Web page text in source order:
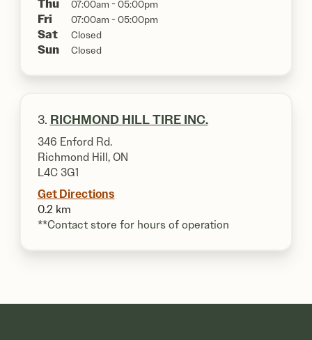
Thu 07:00am - 05:00pm
Fri 07:00am - 05:00pm
Sat Closed
Sun Closed
3. RICHMOND HILL TIRE INC.
346 Enford Rd.
Richmond Hill, ON
L4C 3G1
Get Directions
0.2 km
**Contact store for hours of operation